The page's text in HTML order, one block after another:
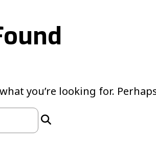
you’re looking for.